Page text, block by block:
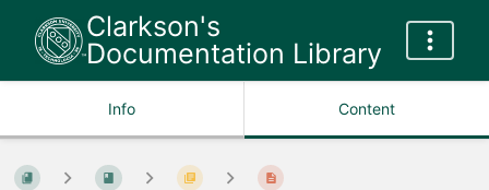
Clarkson's
Documentation Library
Info Content